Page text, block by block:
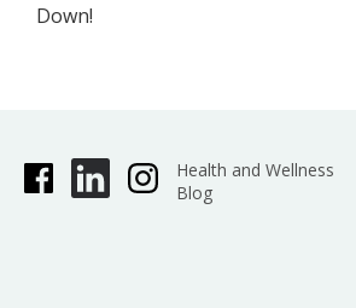
Down!
Health and Wellness
Blog